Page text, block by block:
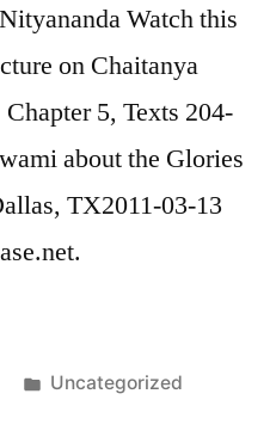
Watch this
on Chaitanya
5, Texts 204-
about the Glories
TX2011-03-13
Posted
Uncategorized